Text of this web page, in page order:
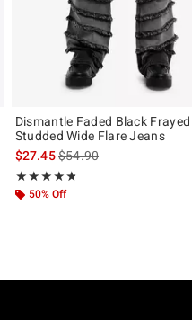
Dismantle Faded Black Frayed
Studded Wide Flare Jeans
$27.45is sales price, the
$54.90
★★★★★
Rating, 4.778 out of 5
★★★★★
50% Off